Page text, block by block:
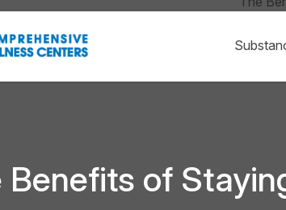
Benefits of